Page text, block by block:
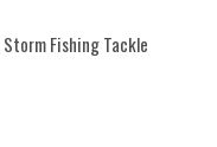
Fishing Tackle